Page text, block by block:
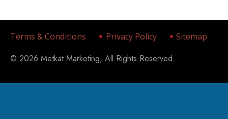
Terms & Conditions Privacy Policy Sitemap
© 2026 Metkat Marketing, All Rights Reserved.